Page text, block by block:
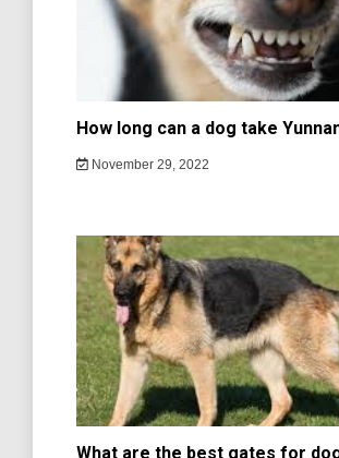
How long can a dog take
November 29, 2022
What are the best gates for